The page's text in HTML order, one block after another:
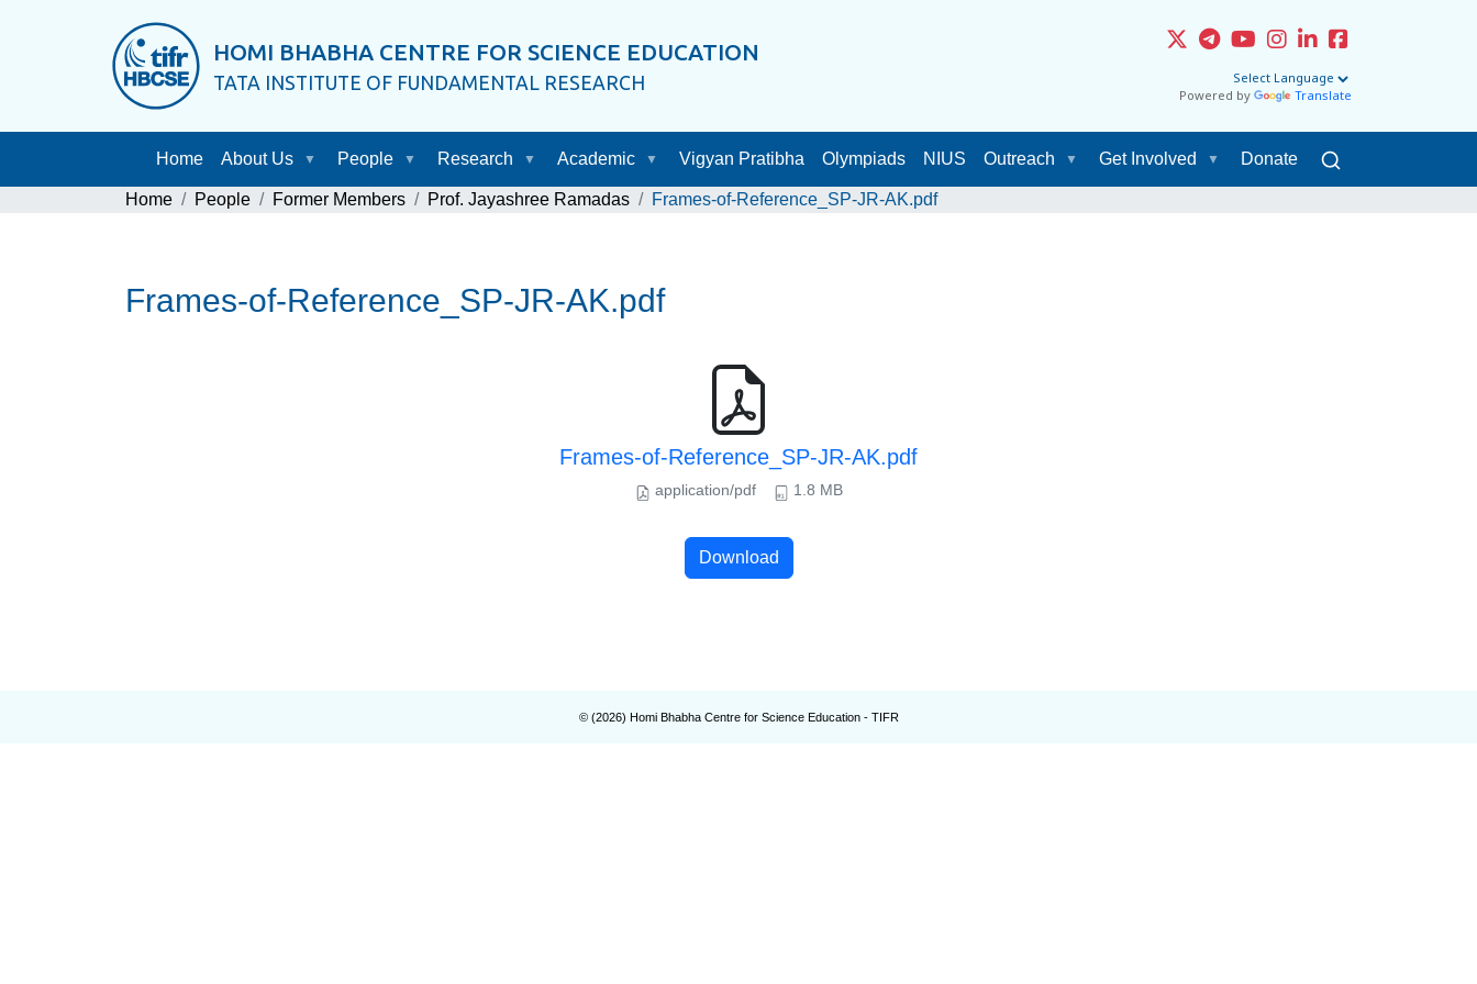
HOMI BHABHA CENTRE FOR SCIENCE EDUCATION
TATA INSTITUTE OF FUNDAMENTAL RESEARCH
Powered by Translate
Home About Us People Research Academic Vigyan Pratibha Olympiads NIUS Outreach Get Involved Donate
Home People Former Members Prof. Jayashree Ramadas Frames-of-Reference_SP-JR-AK.pdf
Frames-of-Reference_SP-JR-AK.pdf
Frames-of-Reference_SP-JR-AK.pdf
application/pdf 1.8 MB
Download
© (2026) Homi Bhabha Centre for Science Education - TIFR